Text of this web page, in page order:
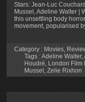
Stars: Jean-Luc
Mussel, Adeline Walter |
this unsettling body
movement, popularised
Category : Movies,
Tags :Adeline Walter,
Houdré, London Film
Mussel, Zelie Rixhon